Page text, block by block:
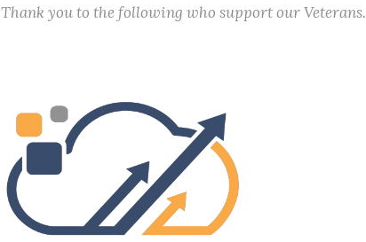
Thank you to the following who support our Veterans.